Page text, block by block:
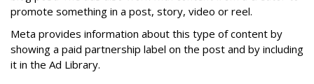
promote something in a post, story, video or reel.
Meta provides information about this type of content by
showing a paid partnership label on the post and by including
it in the Ad Library.